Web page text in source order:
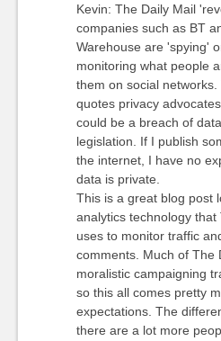
Kevin: The Daily Mail
companies such as BT
Warehouse are 'spying'
monitoring what people
them on social
quotes privacy
could be a breach of
legislation. If I publish
the internet, I have no
data is private.
This is a great blog post
analytics technology that
uses to monitor traffic
comments. Much of The
moralistic campaigning
so this all comes pretty
expectations. The
there are a lot more